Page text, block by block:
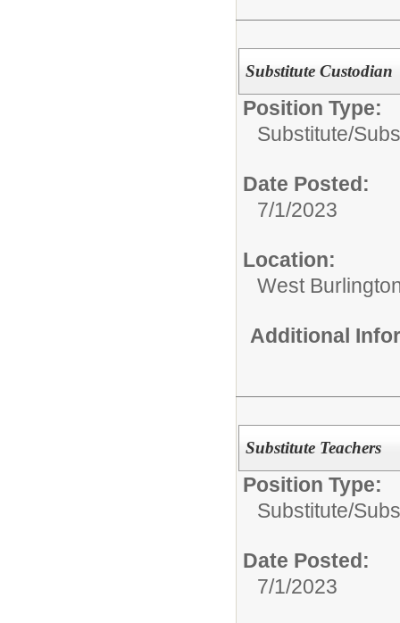
Substitute Custodian
Position Type:
Substitute/
Date Posted:
7/1/2023
Location:
West
Additional
Substitute Teachers
Position Type:
Substitute/
Date Posted:
7/1/2023